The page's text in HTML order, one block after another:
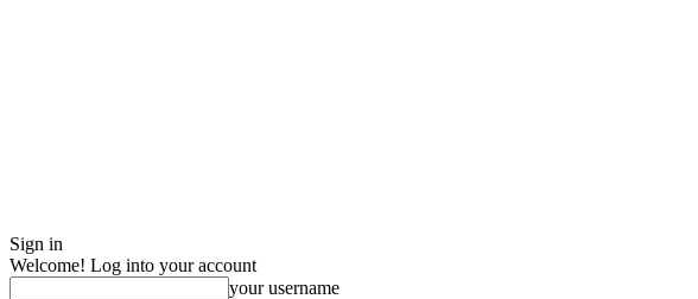
Sign in
Welcome! Log into your account
your username